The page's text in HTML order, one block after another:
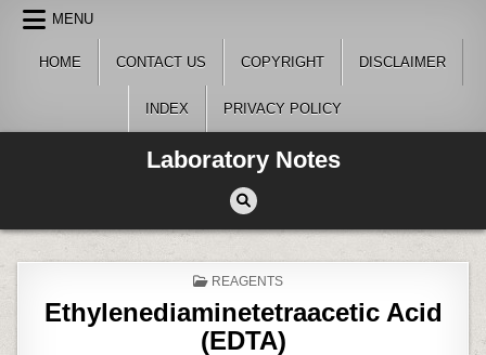
Skip
content
MENU
HOME CONTACT US COPYRIGHT DISCLAIMER
INDEX PRIVACY POLICY
Laboratory Notes
POSTED
REAGENTS
Ethylenediaminetetraacetic Acid
(EDTA)